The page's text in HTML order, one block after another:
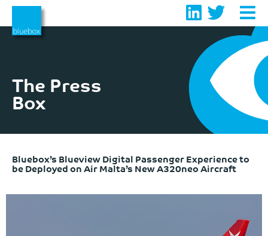
The Press
Box
Bluebox’s Blueview Digital Passenger Experience to
be Deployed on Air Malta’s New A320neo Aircraft